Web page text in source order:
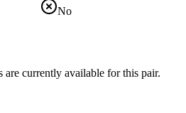
No
are currently available for this pair.